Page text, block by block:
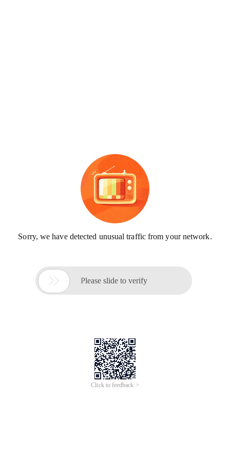
Sorry, we have detected unusual traffic from your network.
 Please slide to verify
Click to feedback >